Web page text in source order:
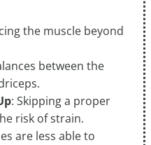
the muscle beyond
between the
: Skipping a proper
risk of strain.
are less able to